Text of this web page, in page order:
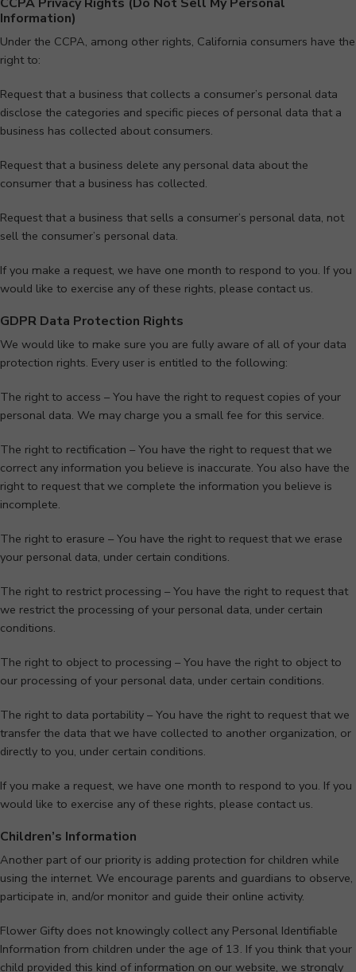
Information)
Under the CCPA, among other rights, California consumers have the
right to:
Request that a business that collects a consumer’s personal data
disclose the categories and specific pieces of personal data that a
business has collected about consumers.
Request that a business delete any personal data about the
consumer that a business has collected.
Request that a business that sells a consumer’s personal data, not
sell the consumer’s personal data.
If you make a request, we have one month to respond to you. If you
would like to exercise any of these rights, please contact us.
GDPR Data Protection Rights
We would like to make sure you are fully aware of all of your data
protection rights. Every user is entitled to the following:
The right to access – You have the right to request copies of your
personal data. We may charge you a small fee for this service.
The right to rectification – You have the right to request that we
correct any information you believe is inaccurate. You also have the
right to request that we complete the information you believe is
incomplete.
The right to erasure – You have the right to request that we erase
your personal data, under certain conditions.
The right to restrict processing – You have the right to request that
we restrict the processing of your personal data, under certain
conditions.
The right to object to processing – You have the right to object to
our processing of your personal data, under certain conditions.
The right to data portability – You have the right to request that we
transfer the data that we have collected to another organization, or
directly to you, under certain conditions.
If you make a request, we have one month to respond to you. If you
would like to exercise any of these rights, please contact us.
Children’s Information
Another part of our priority is adding protection for children while
using the internet. We encourage parents and guardians to observe,
participate in, and/or monitor and guide their online activity.
Flower Gifty does not knowingly collect any Personal Identifiable
Information from children under the age of 13. If you think that your
child provided this kind of information on our website, we strongly